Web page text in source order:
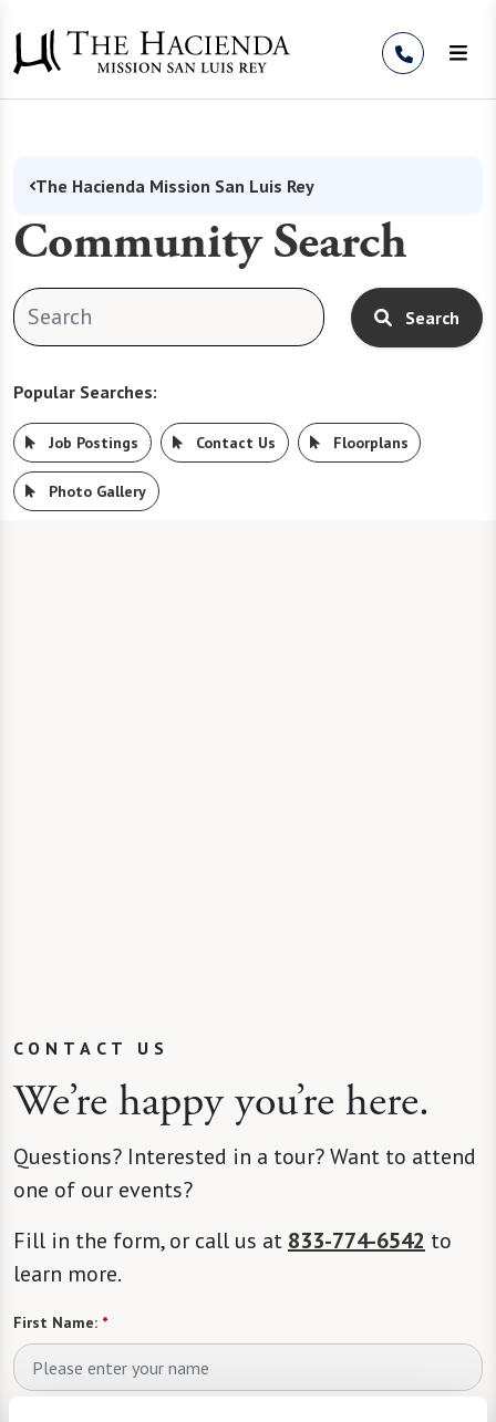
The Hacienda Mission San Luis Rey
Community Search
Search
Popular Searches:
Job Postings Contact Us Floorplans
Photo Gallery
CONTACT US
We’re happy you’re here.
Questions? Interested in a tour? Want to attend
one of our events?
Fill in the form, or call us at 833-774-6542 to
learn more.
First Name: *